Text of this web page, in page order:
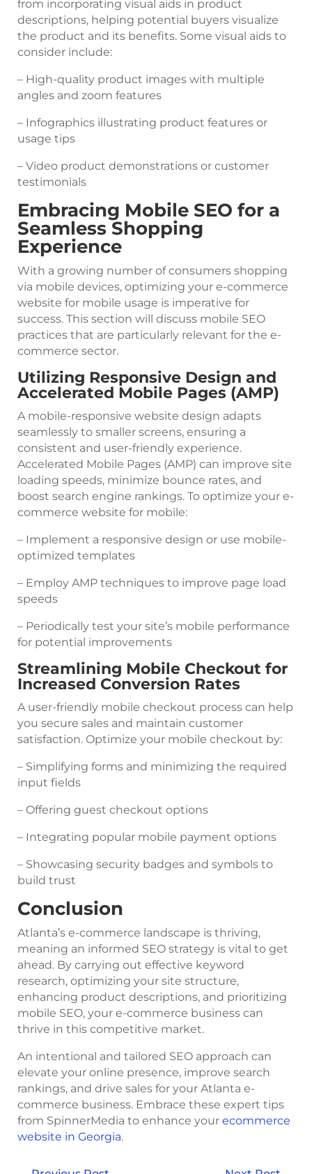
from incorporating visual aids in product
descriptions, helping potential buyers visualize
the product and its benefits. Some visual aids to
consider include:
– High-quality product images with multiple
angles and zoom features
– Infographics illustrating product features or
usage tips
– Video product demonstrations or customer
testimonials
Embracing Mobile SEO for a
Seamless Shopping
Experience
With a growing number of consumers shopping
via mobile devices, optimizing your e-commerce
website for mobile usage is imperative for
success. This section will discuss mobile SEO
practices that are particularly relevant for the e-
commerce sector.
Utilizing Responsive Design and
Accelerated Mobile Pages (AMP)
A mobile-responsive website design adapts
seamlessly to smaller screens, ensuring a
consistent and user-friendly experience.
Accelerated Mobile Pages (AMP) can improve site
loading speeds, minimize bounce rates, and
boost search engine rankings. To optimize your e-
commerce website for mobile:
– Implement a responsive design or use mobile-
optimized templates
– Employ AMP techniques to improve page load
speeds
– Periodically test your site’s mobile performance
for potential improvements
Streamlining Mobile Checkout for
Increased Conversion Rates
A user-friendly mobile checkout process can help
you secure sales and maintain customer
satisfaction. Optimize your mobile checkout by:
– Simplifying forms and minimizing the required
input fields
– Offering guest checkout options
– Integrating popular mobile payment options
– Showcasing security badges and symbols to
build trust
Conclusion
Atlanta’s e-commerce landscape is thriving,
meaning an informed SEO strategy is vital to get
ahead. By carrying out effective keyword
research, optimizing your site structure,
enhancing product descriptions, and prioritizing
mobile SEO, your e-commerce business can
thrive in this competitive market.
An intentional and tailored SEO approach can
elevate your online presence, improve search
rankings, and drive sales for your Atlanta e-
commerce business. Embrace these expert tips
from SpinnerMedia to enhance your ecommerce
website in Georgia.